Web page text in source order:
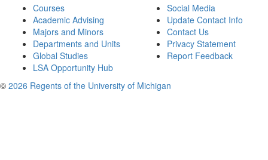
Courses
Academic Advising
Majors and Minors
Departments and Units
Global Studies
LSA Opportunity Hub
Social Media
Update Contact Info
Contact Us
Privacy Statement
Report Feedback
© 2026 Regents of the University of Michigan